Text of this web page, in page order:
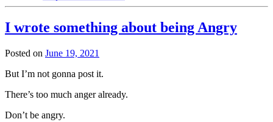
I wrote something about being Angry
Posted on June 19, 2021
But I’m not gonna post it.
There’s too much anger already.
Don’t be angry.